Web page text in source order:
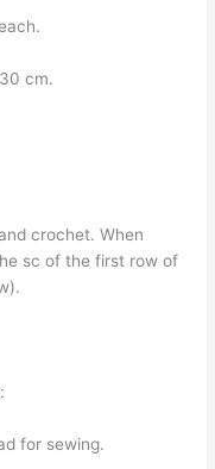
cm.
crochet. When
sc of the first row of
for sewing.